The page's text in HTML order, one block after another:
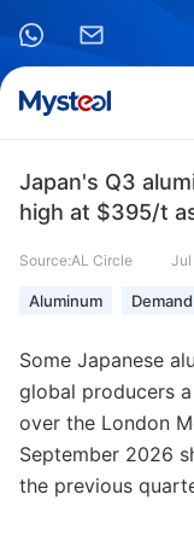
Japan's Q3
high at $395/t
Source:AL Circle Jul
Aluminum Demand
Some Japanese
global producers
over the London
September 2026
the previous